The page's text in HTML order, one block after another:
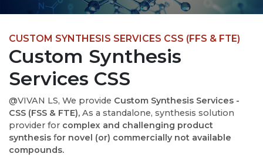
CUSTOM SYNTHESIS SERVICES CSS (FFS & FTE)
Custom Synthesis
Services CSS
@VIVAN LS, We provide Custom Synthesis Services -
CSS (FSS & FTE), As a standalone, synthesis solution
provider for complex and challenging product
synthesis for novel (or) commercially not available
compounds.